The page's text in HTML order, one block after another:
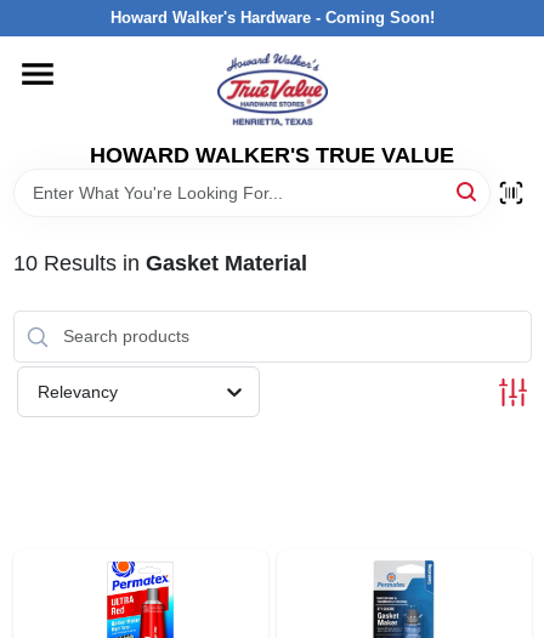
to
Howard Walker's Hardware - Coming Soon!
HOWARD WALKER'S TRUE VALUE
HOME
DEPARTMENTS
INTERESTED IN TRUE VALUE REWARDS?
10Results in Gasket Material
Relevancy